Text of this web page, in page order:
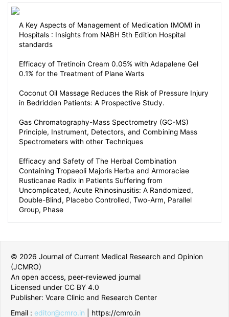
A Key Aspects of Management of Medication (MOM) in
Hospitals : Insights from NABH 5th Edition Hospital
standards
Efficacy of Tretinoin Cream 0.05% with Adapalene Gel
0.1% for the Treatment of Plane Warts
Coconut Oil Massage Reduces the Risk of Pressure Injury
in Bedridden Patients: A Prospective Study.
Gas Chromatography-Mass Spectrometry (GC-MS)
Principle, Instrument, Detectors, and Combining Mass
Spectrometers with other Techniques
Efficacy and Safety of The Herbal Combination
Containing Tropaeoli Majoris Herba and Armoraciae
Rusticanae Radix in Patients Suffering from
Uncomplicated, Acute Rhinosinusitis: A Randomized,
Double-Blind, Placebo Controlled, Two-Arm, Parallel
Group, Phase
© 2026 Journal of Current Medical Research and Opinion
(JCMRO)
An open access, peer-reviewed journal
Licensed under CC BY 4.0
Publisher: Vcare Clinic and Research Center
Email : editor@cmro.in | https://cmro.in